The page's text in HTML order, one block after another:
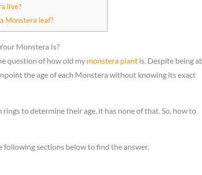
live?
Monstera leaf?
Monstera Is?
question of how old my monstera plantis. Despite being
the age of each Monstera without knowing its exact
to determine their age, it has none of that. So, how to
following sections below to find the answer.